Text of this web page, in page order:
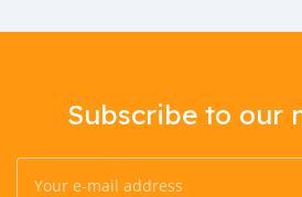
Subscribe to our